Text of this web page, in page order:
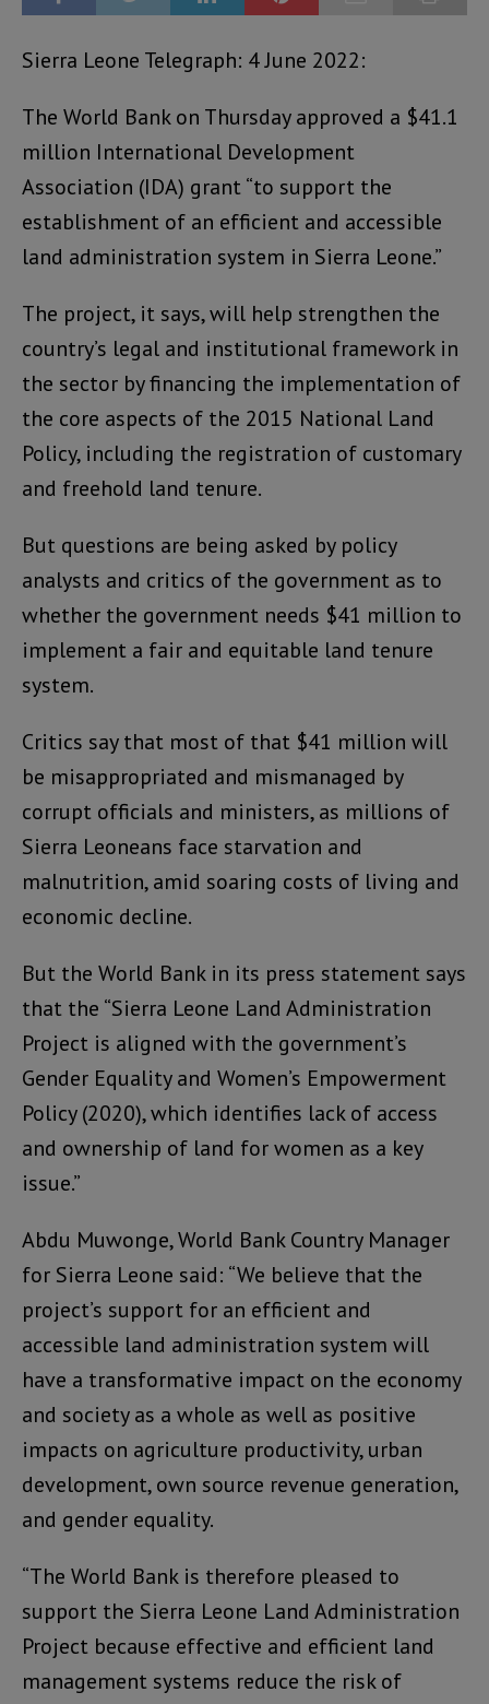
Sierra Leone Telegraph: 4 June 2022:
The World Bank on Thursday approved a $41.1
million International Development
Association (IDA) grant “to support the
establishment of an efficient and accessible
land administration system in Sierra Leone.”
The project, it says, will help strengthen the
country’s legal and institutional framework in
the sector by financing the implementation of
the core aspects of the 2015 National Land
Policy, including the registration of customary
and freehold land tenure.
But questions are being asked by policy
analysts and critics of the government as to
whether the government needs $41 million to
implement a fair and equitable land tenure
system.
Critics say that most of that $41 million will
be misappropriated and mismanaged by
corrupt officials and ministers, as millions of
Sierra Leoneans face starvation and
malnutrition, amid soaring costs of living and
economic decline.
But the World Bank in its press statement says
that the “Sierra Leone Land Administration
Project is aligned with the government’s
Gender Equality and Women’s Empowerment
Policy (2020), which identifies lack of access
and ownership of land for women as a key
issue.”
Abdu Muwonge, World Bank Country Manager
for Sierra Leone said: “We believe that the
project’s support for an efficient and
accessible land administration system will
have a transformative impact on the economy
and society as a whole as well as positive
impacts on agriculture productivity, urban
development, own source revenue generation,
and gender equality.
“The World Bank is therefore pleased to
support the Sierra Leone Land Administration
Project because effective and efficient land
management systems reduce the risk of